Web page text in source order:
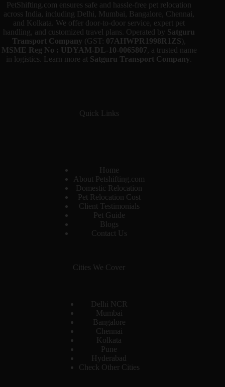
PetShifting.com ensures safe and hassle-free pet relocation
across India, including Delhi, Mumbai, Bangalore, Chennai,
and Kolkata. We offer door-to-door service, expert pet
handling, and customized travel plans. Operated by Satguru
Transport Company (GST: 07AHWPR1998R1ZS ),
MSME Reg No : UDYAM-DL-10-0065807, a trusted name
in logistics. Learn more at Satguru Transport Company
Quick Links
Home
About Petshifting.com
Domestic Relocation
Pet Relocation Cost
Client Testimonials
Pet Guide
Blogs
Contact Us
Cities We Cover
Delhi NCR
Mumbai
Bangalore
Chennai
Kolkata
Pune
Hyderabad
Check Other Cities